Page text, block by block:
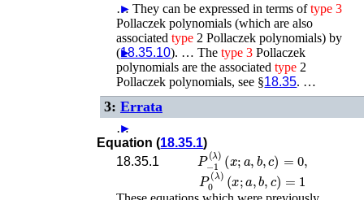
…
► They can be expressed in terms oftype 3
Pollaczek polynomials (which are also
associatedtype 2 Pollaczek polynomials) by
(18.35.10). …
► Thetype 3 Pollaczek
polynomials are the associatedtype 2
Pollaczek polynomials, see §18.35. …
3: Errata
…
►
Equation (18.35.1)
18.35.1
P−1( λ a, c 0,
P0(λ )( b, =